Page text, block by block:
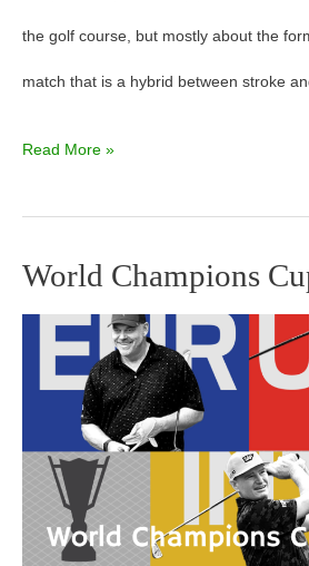
the golf course, but mostly about the
match that is a hybrid between stroke
Read More »
World Champions
World
Champions